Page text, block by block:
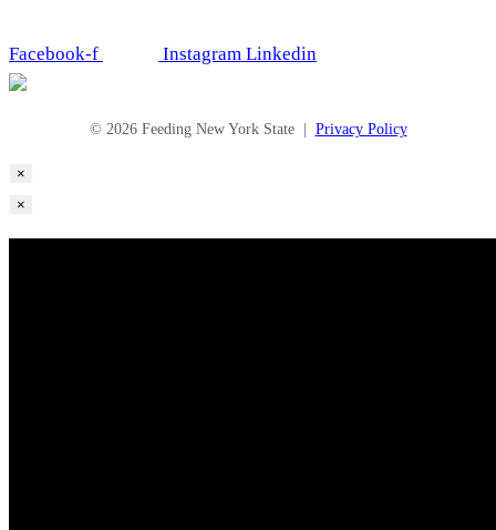
Facebook-f Instagram Linkedin
© 2026 Feeding New York State | Privacy Policy
×
×